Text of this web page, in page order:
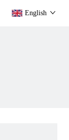
English